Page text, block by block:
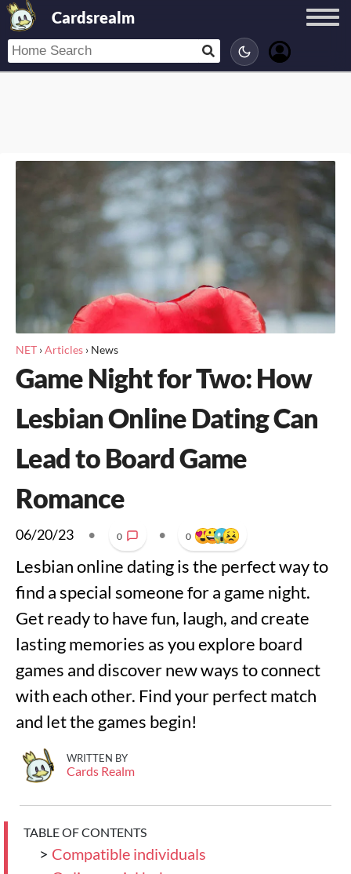
Cardsrealm
NET ›Articles › News
Game Night for Two: How
Lesbian Online Dating Can
Lead to Board Game
Romance
06/20/23 • 0 • 0
Lesbian online dating is the perfect way to
find a special someone for a game night.
Get ready to have fun, laugh, and create
lasting memories as you explore board
games and discover new ways to connect
with each other. Find your perfect match
and let the games begin!
WRITTEN BY
Cards Realm
TABLE OF CONTENTS
> Compatible individuals